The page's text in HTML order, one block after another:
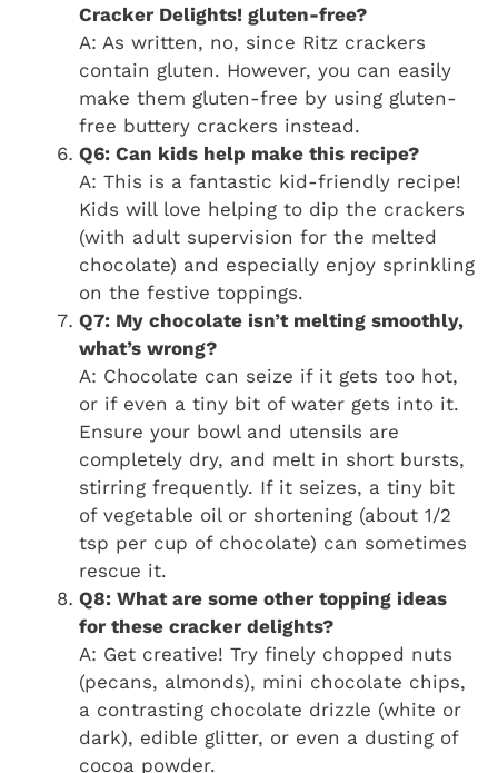
Cracker Delights! gluten-free?
A: As written, no, since Ritz crackers
contain gluten. However, you can easily
make them gluten-free by using gluten-
free buttery crackers instead.
Q6: Can kids help make this recipe?
A: This is a fantastic kid-friendly recipe!
Kids will love helping to dip the crackers
(with adult supervision for the melted
chocolate) and especially enjoy sprinkling
on the festive toppings.
Q7: My chocolate isn’t melting smoothly,
what’s wrong?
A: Chocolate can seize if it gets too hot,
or if even a tiny bit of water gets into it.
Ensure your bowl and utensils are
completely dry, and melt in short bursts,
stirring frequently. If it seizes, a tiny bit
of vegetable oil or shortening (about 1/2
tsp per cup of chocolate) can sometimes
rescue it.
Q8: What are some other topping ideas
for these cracker delights?
A: Get creative! Try finely chopped nuts
(pecans, almonds), mini chocolate chips,
a contrasting chocolate drizzle (white or
dark), edible glitter, or even a dusting of
cocoa powder.